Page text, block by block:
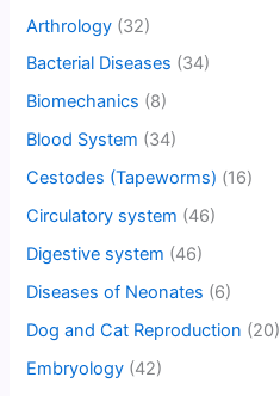
Arthrology (32)
Bacterial Diseases (34)
Biomechanics (8)
Blood System (34)
Cestodes (Tapeworms) (16)
Circulatory system (46)
Digestive system (46)
Diseases of Neonates (6)
Dog and Cat Reproduction (20)
Embryology (42)